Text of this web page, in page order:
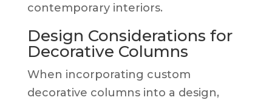
contemporary interiors.
Design Considerations for
Decorative Columns
When incorporating custom
decorative columns into a design,